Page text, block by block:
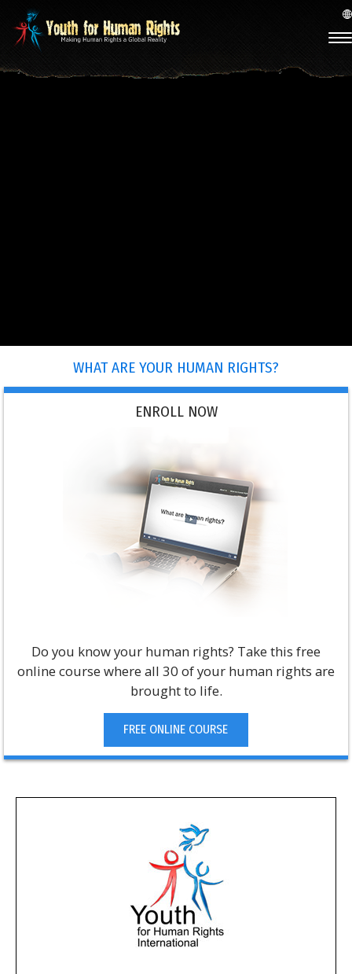
WHAT ARE YOUR HUMAN RIGHTS?
ENROLL NOW
Do you know your human rights? Take this free
online course where all 30 of your human rights are
brought to life.
FREE ONLINE COURSE